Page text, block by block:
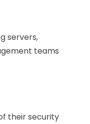
servers,
teams
their security